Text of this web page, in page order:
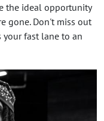
the ideal opportunity
gone. Don't miss out
fast lane to an